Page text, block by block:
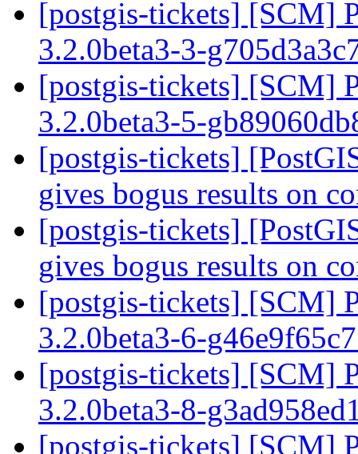
[postgis-tickets] [SCM]
3.2.0beta3-3-
[postgis-tickets] [SCM]
3.2.0beta3-5-
[postgis-tickets]
gives bogus results on
[postgis-tickets]
gives bogus results on
[postgis-tickets] [SCM]
3.2.0beta3-6-
[postgis-tickets] [SCM]
3.2.0beta3-8-
[postgis-tickets] [SCM]